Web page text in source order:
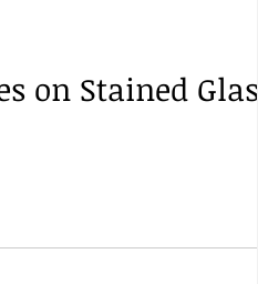
on Stained Glass